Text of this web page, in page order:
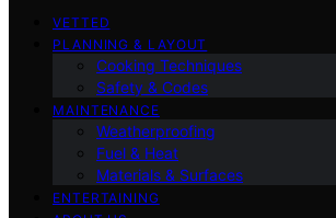
VETTED
PLANNING & LAYOUT
Cooking Techniques
Safety & Codes
MAINTENANCE
Weatherproofing
Fuel & Heat
Materials & Surfaces
ENTERTAINING